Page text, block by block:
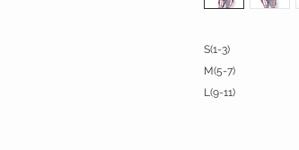
S(1-3)
M(5-7)
L(9-11)